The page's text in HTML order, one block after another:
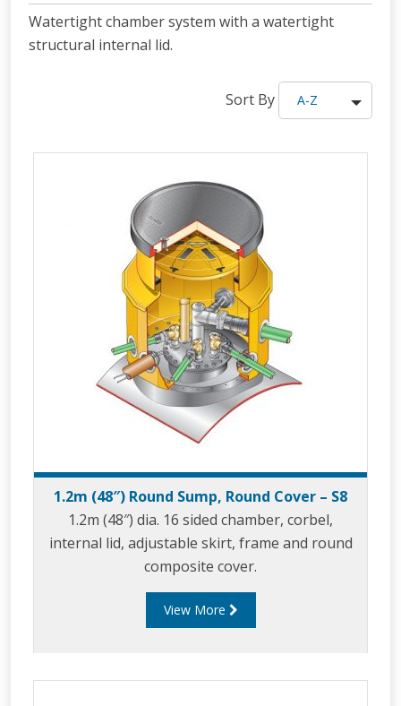
Watertight chamber system with a watertight
structural internal lid.
Sort By A-Z
1.2m (48″) Round Sump, Round Cover – S8
1.2m (48″) dia. 16 sided chamber, corbel,
internal lid, adjustable skirt, frame and round
composite cover.
View More